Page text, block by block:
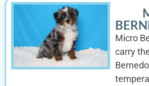
Micro
carry